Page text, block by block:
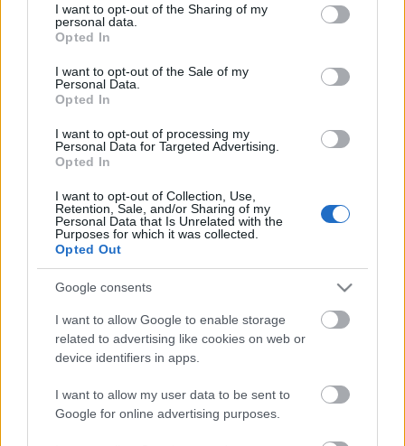
not limited to your visit or usage behaviour. You may click to
grant or deny consent to Google and its third-party tags to
use your data for below specified purposes in below Google
consent section.
I want to opt-out of the Sharing of my
personal data.
Opted In
I want to opt-out of the Sale of my
Personal Data.
Opted In
I want to opt-out of processing my
Personal Data for Targeted Advertising.
Opted In
I want to opt-out of Collection, Use,
Retention, Sale, and/or Sharing of my
Personal Data that Is Unrelated with the
Purposes for which it was collected.
Opted Out
Google consents
I want to allow Google to enable storage
related to advertising like cookies on web or
device identifiers in apps.
I want to allow my user data to be sent to
Google for online advertising purposes.
Nyelvismeretemre való tekintettel fordítást,
tolmácsolást is végeznék. Felsőfokon beszélek
angolul és franciául, társalgási szinten oroszul.
Elérhetőségem:06-30-779-05-25
csehluca@gmail.com
Ajánlott bejegyzések:
Augusztusban jön az év legvidámabb
hete